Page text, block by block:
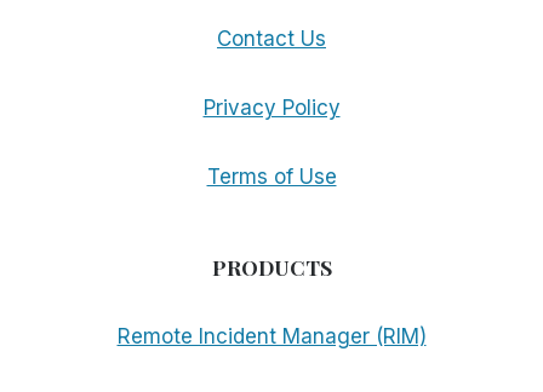
Contact Us
Privacy Policy
Terms of Use
PRODUCTS
Remote Incident Manager (RIM)